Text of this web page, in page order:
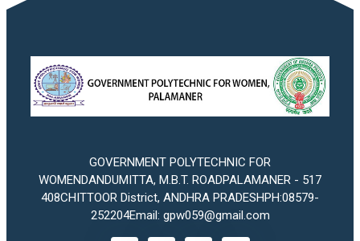
GOVERNMENT POLYTECHNIC FOR
WOMENDANDUMITTA, M.B.T. ROADPALAMANER - 517
408CHITTOOR District, ANDHRA PRADESHPH:08579-
252204Email: gpw059@gmail.com